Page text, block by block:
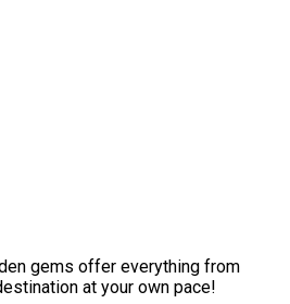
gems offer everything from
at your own pace!